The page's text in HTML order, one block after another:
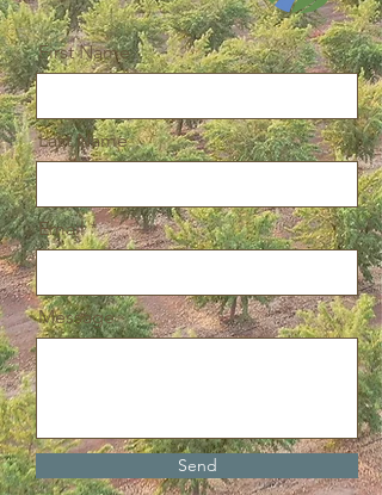
First Name
Last Name
Email
Message
Send